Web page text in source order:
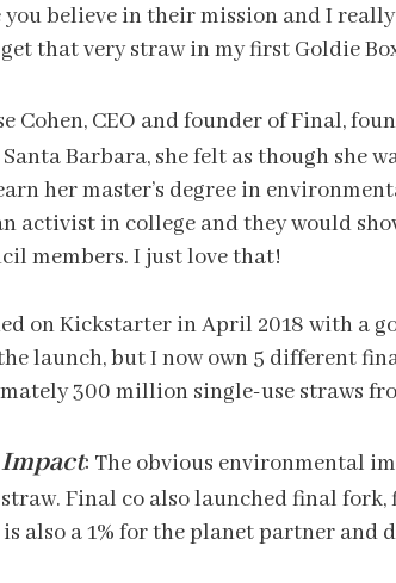
you believe in their mission and I
that very straw in my first Goldie
Cohen, CEO and founder of Final,
Barbara, she felt as though she
her master’s degree in
activist in college and they would
members. I just love that!
on Kickstarter in April 2018 with a
launch, but I now own 5 different
300 million single-use straws
: The obvious environmental
Final co also launched final
also a 1% for the planet partner and